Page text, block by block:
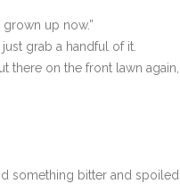
grown up now.”
grab a handful of it.
there on the front lawn again,
something bitter and spoiled